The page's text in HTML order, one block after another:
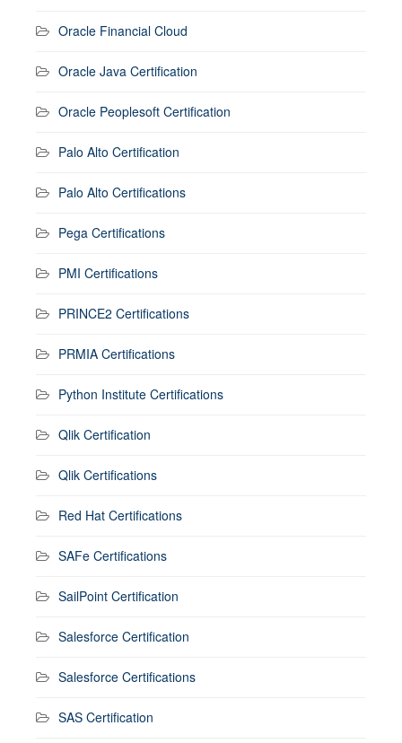
Oracle Financial Cloud
Oracle Java Certification
Oracle Peoplesoft Certification
Palo Alto Certification
Palo Alto Certifications
Pega Certifications
PMI Certifications
PRINCE2 Certifications
PRMIA Certifications
Python Institute Certifications
Qlik Certification
Qlik Certifications
Red Hat Certifications
SAFe Certifications
SailPoint Certification
Salesforce Certification
Salesforce Certifications
SAS Certification